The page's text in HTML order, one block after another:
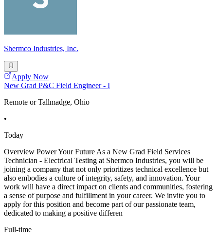
Shermco Industries, Inc.
Apply Now
New Grad P&C Field Engineer - I
Remote or Tallmadge, Ohio
•
Today
Overview Power Your Future As a New Grad Field Services
Technician - Electrical Testing at Shermco Industries, you will be
joining a company that not only prioritizes technical excellence but
also embodies a culture of integrity, safety, and innovation. Your
work will have a direct impact on clients and communities, fostering
a sense of purpose and fulfillment in your career. We invite you to
apply for this position and become part of our passionate team,
dedicated to making a positive differen
Full-time